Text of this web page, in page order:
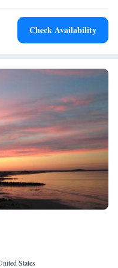
Check Availability
States